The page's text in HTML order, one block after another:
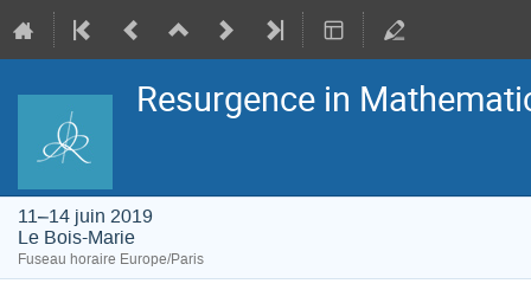
Resurgence in
11–14 juin 2019
Le Bois-Marie
Fuseau horaire Europe/Paris